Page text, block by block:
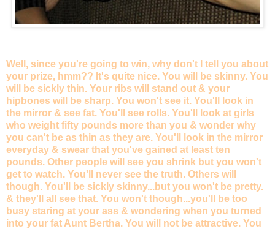
Well, since you're going to win, why don't I tell you about
your prize, hmm?? It's quite nice. You will be skinny. You
will be sickly thin. Your ribs will stand out & your
hipbones will be sharp. You won't see it. You'll look in
the mirror & see fat. You'll see rolls. You'll look at girls
who weight fifty pounds more than you & wonder why
you can't be as thin as they are. You'll look in the mirror
everyday & swear that you've gained at least ten
pounds. Other people will see you shrink but you won't
get to watch. You'll never see the truth. Others will
though. You'll be sickly skinny...but you won't be pretty.
& they'll all see that. You won't though...you'll be too
busy staring at your ass & wondering when you turned
into your fat Aunt Bertha. You will not be attractive. You